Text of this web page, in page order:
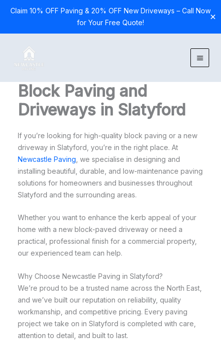
Claim 10% OFF Paving & 20% OFF New Driveways – Call Now
for Your Free Quote!
✕
content
Block Paving and
Driveways in Slatyford
If you’re looking for high-quality block paving or a new
driveway in Slatyford, you’re in the right place. At
Newcastle Paving , we specialise in designing and
installing beautiful, durable, and low-maintenance paving
solutions for homeowners and businesses throughout
Slatyford and the surrounding areas.
Whether you want to enhance the kerb appeal of your
home with a new block-paved driveway or need a
practical, professional finish for a commercial property,
our experienced team can help.
Why Choose Newcastle Paving in Slatyford?
We’re proud to be a trusted name across the North East,
and we’ve built our reputation on reliability, quality
workmanship, and competitive pricing. Every paving
project we take on in Slatyford is completed with care,
attention to detail, and built to last.